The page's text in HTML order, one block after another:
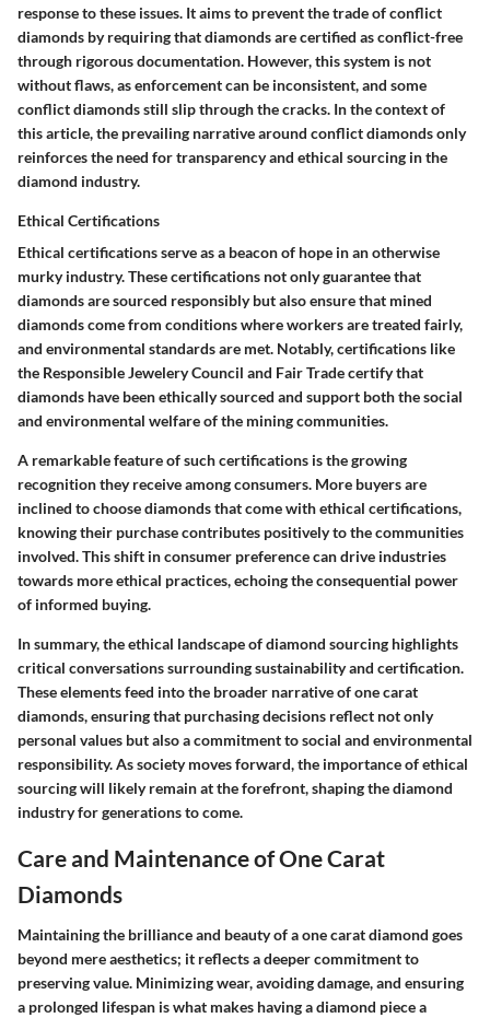
response to these issues. It aims to prevent the trade of conflict
diamonds by requiring that diamonds are certified as conflict-free
through rigorous documentation. However, this system is not
without flaws, as enforcement can be inconsistent, and some
conflict diamonds still slip through the cracks. In the context of
this article, the prevailing narrative around conflict diamonds only
reinforces the need for transparency and ethical sourcing in the
diamond industry.
Ethical Certifications
Ethical certifications serve as a beacon of hope in an otherwise
murky industry. These certifications not only guarantee that
diamonds are sourced responsibly but also ensure that mined
diamonds come from conditions where workers are treated fairly,
and environmental standards are met. Notably, certifications like
the Responsible Jewelery Council and Fair Trade certify that
diamonds have been ethically sourced and support both the social
and environmental welfare of the mining communities.
A remarkable feature of such certifications is the growing
recognition they receive among consumers. More buyers are
inclined to choose diamonds that come with ethical certifications,
knowing their purchase contributes positively to the communities
involved. This shift in consumer preference can drive industries
towards more ethical practices, echoing the consequential power
of informed buying.
In summary, the ethical landscape of diamond sourcing highlights
critical conversations surrounding sustainability and certification.
These elements feed into the broader narrative of one carat
diamonds, ensuring that purchasing decisions reflect not only
personal values but also a commitment to social and environmental
responsibility. As society moves forward, the importance of ethical
sourcing will likely remain at the forefront, shaping the diamond
industry for generations to come.
Care and Maintenance of One Carat
Diamonds
Maintaining the brilliance and beauty of a one carat diamond goes
beyond mere aesthetics; it reflects a deeper commitment to
preserving value. Minimizing wear, avoiding damage, and ensuring
a prolonged lifespan is what makes having a diamond piece a